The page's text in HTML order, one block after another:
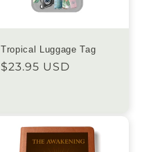
Tropical Luggage Tag
Regular
$23.95 USD